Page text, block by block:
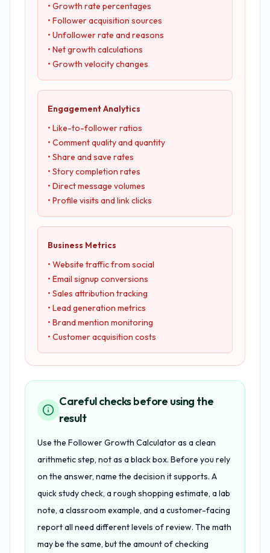
• Growth rate percentages
• Follower acquisition sources
• Unfollower rate and reasons
• Net growth calculations
• Growth velocity changes
Engagement Analytics
• Like-to-follower ratios
• Comment quality and quantity
• Share and save rates
• Story completion rates
• Direct message volumes
• Profile visits and link clicks
Business Metrics
• Website traffic from social
• Email signup conversions
• Sales attribution tracking
• Lead generation metrics
• Brand mention monitoring
• Customer acquisition costs
Careful checks before using the
result
Use the Follower Growth Calculator as a clean
arithmetic step, not as a black box. Before you rely
on the answer, name the decision it supports. A
quick study check, a rough shopping estimate, a lab
note, a classroom example, and a customer-facing
report all need different levels of review. The math
may be the same, but the amount of checking